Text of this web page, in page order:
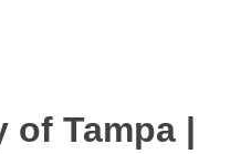
of Tampa |